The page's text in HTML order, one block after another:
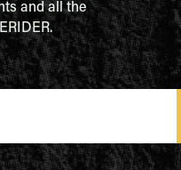
and all the